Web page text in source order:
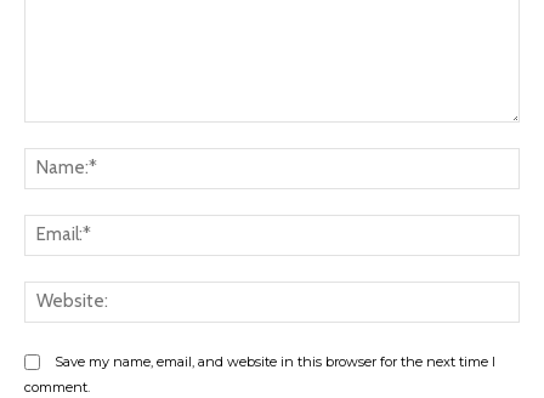
Save my name, email, and website in this browser for the next time I
comment.